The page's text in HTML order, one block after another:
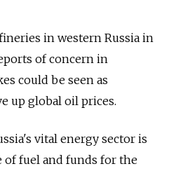
in western Russia in
of concern in
could be seen as
up global oil prices.
vital energy sector is
of fuel and funds for the